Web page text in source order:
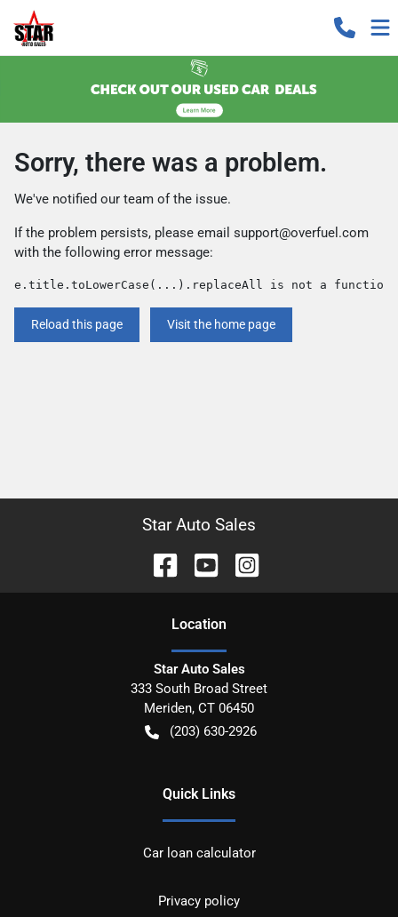
Sorry, there was a problem.
We've notified our team of the issue.
If the problem persists, please email support@overfuel.com
with the following error message:
e.title.toLowerCase(...).replaceAll is not a function
Reload this page Visit the home page
Star Auto Sales
Location
Star Auto Sales
333 South Broad Street
Meriden, CT 06450
(203) 630-2926
Quick Links
Car loan calculator
Privacy policy